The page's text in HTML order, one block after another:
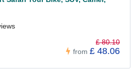
from
£ 80.10
£ 48.06